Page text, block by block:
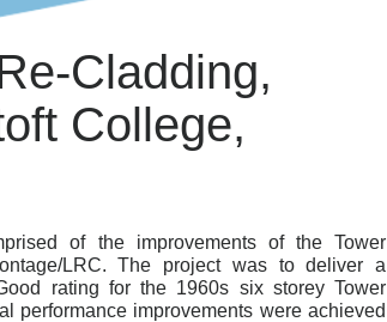
Cladding,
College,
of the improvements of the Tower
LRC. The project was to deliver a
rating for the 1960s six storey Tower
performance improvements were achieved